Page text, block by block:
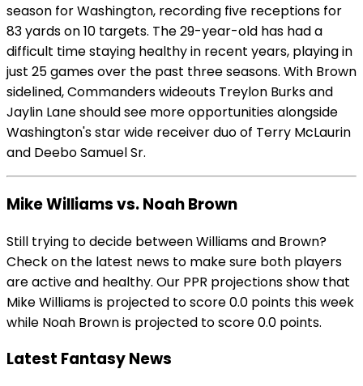
season for Washington, recording five receptions for
83 yards on 10 targets. The 29-year-old has had a
difficult time staying healthy in recent years, playing in
just 25 games over the past three seasons. With Brown
sidelined, Commanders wideouts Treylon Burks and
Jaylin Lane should see more opportunities alongside
Washington's star wide receiver duo of Terry McLaurin
and Deebo Samuel Sr.
Mike Williams vs. Noah Brown
Still trying to decide between Williams and Brown?
Check on the latest news to make sure both players
are active and healthy. Our PPR projections show that
Mike Williams is projected to score 0.0 points this week
while Noah Brown is projected to score 0.0 points.
Latest Fantasy News